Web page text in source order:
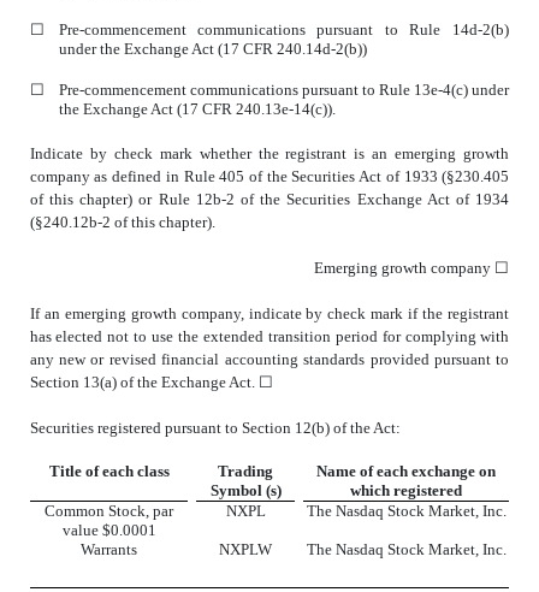
☐
Pre-commencement communications pursuant to Rule 14d-2(b)
under the Exchange Act (17 CFR 240.14d-2(b))
☐
Pre-commencement communications pursuant to Rule 13e-4(c) under
the Exchange Act (17 CFR 240.13e-14(c)).
Indicate by check mark whether the registrant is an emerging growth
company as defined in Rule 405 of the Securities Act of 1933 (§230.405
of this chapter) or Rule 12b-2 of the Securities Exchange Act of 1934
(§240.12b-2 of this chapter).
Emerging growth company ☐
If an emerging growth company, indicate by check mark if the registrant
has elected not to use the extended transition period for complying with
any new or revised financial accounting standards provided pursuant to
Section 13(a) of the Exchange Act. ☐
Securities registered pursuant to Section 12(b) of the Act:
Title of each class
Trading
Symbol (s)
Name of each exchange on
which registered
Common Stock, par
value $0.0001
NXPL The Nasdaq Stock Market, Inc.
Warrants NXPLW The Nasdaq Stock Market, Inc.